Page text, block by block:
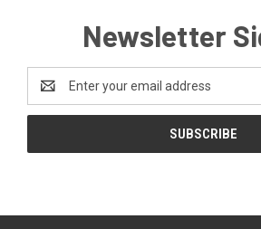
Newsletter
Address